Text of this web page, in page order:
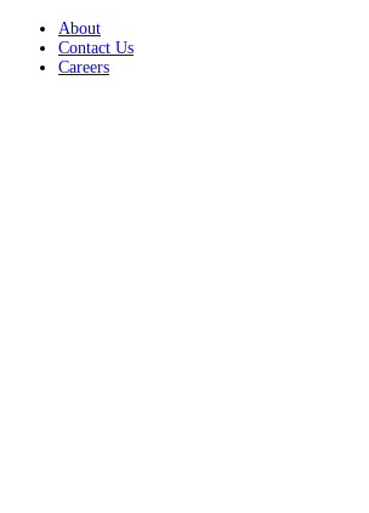
About
Contact Us
Careers